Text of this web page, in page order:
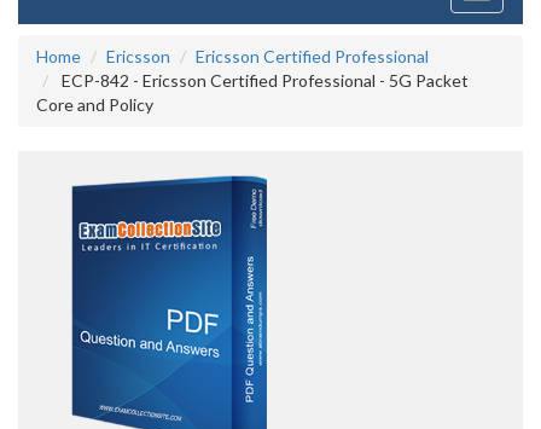
Home
Ericsson
Ericsson Certified Professional
ECP-842 - Ericsson Certified Professional - 5G Packet
Core and Policy